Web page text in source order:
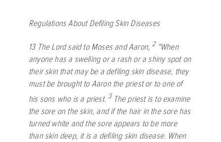
Regulations About Defiling Skin Diseases
13 TheLordsaid to Moses and Aaron, 2 “When
anyone has a swelling or a rash or a shiny spot on
their skin that may be a defiling skin disease, they
must be brought to Aaron the priest or to one of
his sons who is a priest. 3 The priest is to examine
the sore on the skin, and if the hair in the sore has
turned white and the sore appears to be more
than skin deep, it is a defiling skin disease. When